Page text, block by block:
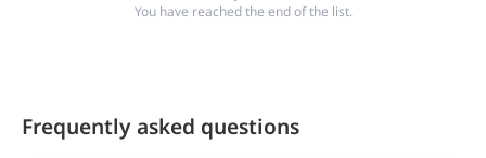
You have reached the end of the list.
Frequently asked questions